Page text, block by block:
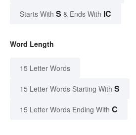
Starts With S & Ends With IC
Word Length
15 Letter Words
15 Letter Words Starting With S
15 Letter Words Ending With C